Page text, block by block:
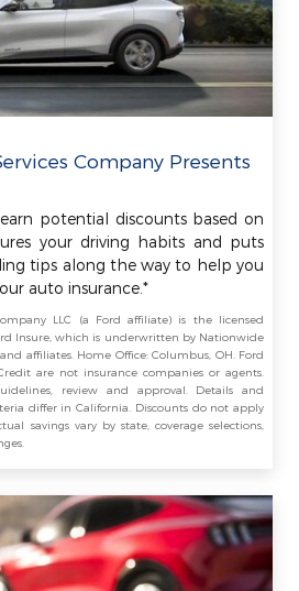
Company Presents
potential discounts based on
your driving habits and puts
tips along the way to help you
auto insurance.*
LLC (a Ford affiliate) is the licensed
Insure, which is underwritten by Nationwide
affiliates. Home Office: Columbus, OH. Ford
are not insurance companies or agents.
review and approval. Details and
differ in California. Discounts do not apply
savings vary by state, coverage selections,